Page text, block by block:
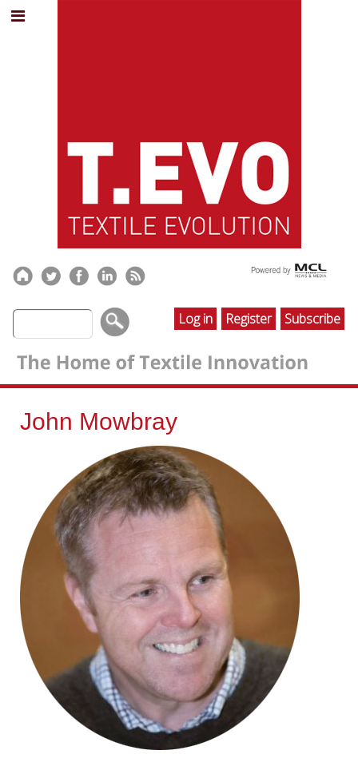
Log in Register Subscribe
John Mowbray